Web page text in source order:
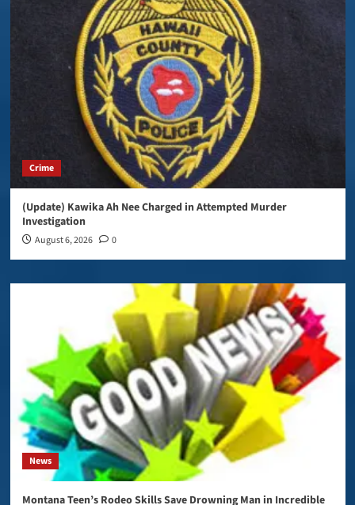
Crime
(Update) Kawika Ah Nee Charged in Attempted Murder
Investigation
August 6, 2026 0
News
Montana Teen’s Rodeo Skills Save Drowning Man in Incredible